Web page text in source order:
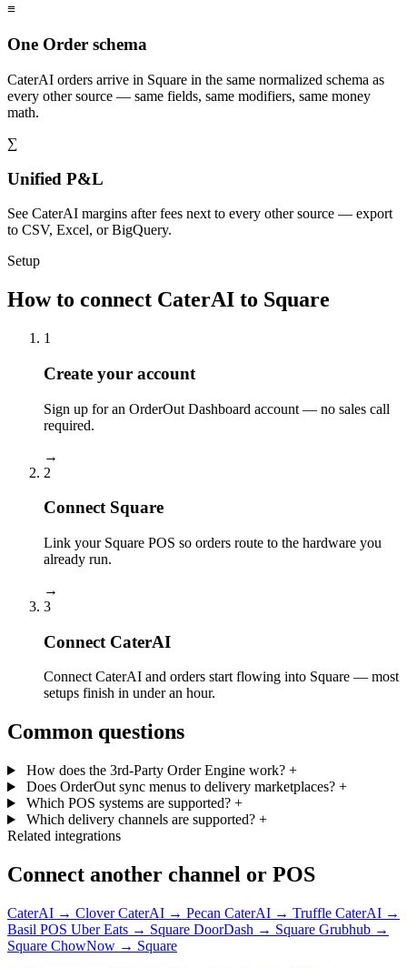
≡
One Order schema
CaterAI orders arrive in Square in the same normalized schema as
every other source — same fields, same modifiers, same money
math.
∑
Unified P&L
See CaterAI margins after fees next to every other source — export
to CSV, Excel, or BigQuery.
Setup
How to connect CaterAI to Square
1
Create your account
Sign up for an OrderOut Dashboard account — no sales call
required.
→
2
Connect Square
Link your Square POS so orders route to the hardware you
already run.
→
3
Connect CaterAI
Connect CaterAI and orders start flowing into Square — most
setups finish in under an hour.
Common questions
How does the 3rd-Party Order Engine work? +
Does OrderOut sync menus to delivery marketplaces? +
Which POS systems are supported? +
Which delivery channels are supported? +
Related integrations
Connect another channel or POS
CaterAI → CloverCaterAI → Pecan CaterAI → Truffle CaterAI →
Basil POS Uber Eats → Square DoorDash → Square Grubhub →
Square ChowNow → Square